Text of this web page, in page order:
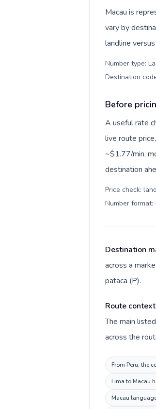
Macau is
vary by
landline
Number type:
Destination
Before
A useful rate
live route
~$1.77/min,
destination
Price check:
Number
Destination
across a
pataca (P).
Route
The main
across the
From Peru, the
Lima to Macau
Macau